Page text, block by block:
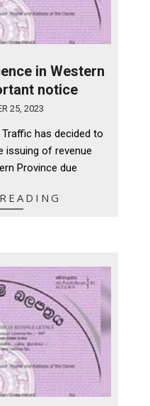
in Western
notice
25, 2023
has decided to
issuing of revenue
Province due